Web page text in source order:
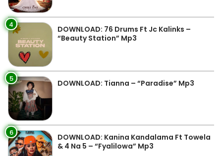
4
DOWNLOAD: 76 Drums Ft Jc Kalinks –
“Beauty Station” Mp3
5 DOWNLOAD: Tianna – “Paradise” Mp3
6
DOWNLOAD: Kanina Kandalama Ft Towela
& 4 Na 5 – “Fyalilowa” Mp3